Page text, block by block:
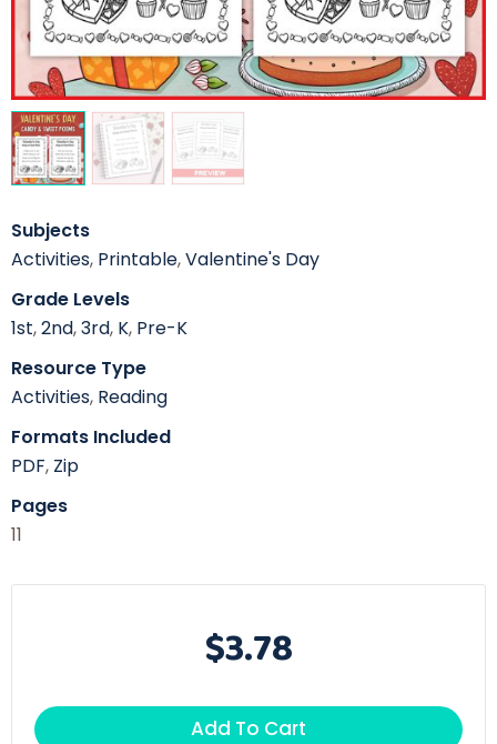
Subjects
Activities, Printable,Valentine's Day
Grade Levels
1st,2nd,3rd, K, Pre-K
Resource Type
Activities, Reading
Formats Included
PDF, Zip
Pages
11
$3.78
Add To Cart